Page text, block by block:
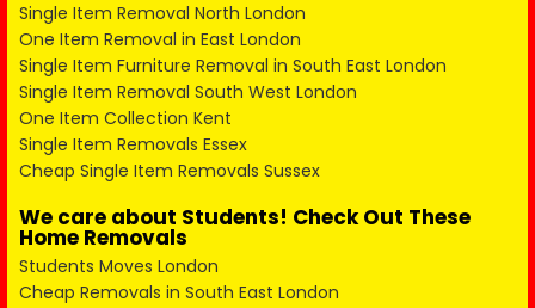
Single Item Removal North London
One Item Removal in East London
Single Item Furniture Removal in South East London
Single Item Removal South West London
One Item Collection Kent
Single Item Removals Essex
Cheap Single Item Removals Sussex
We care about Students! Check Out These
Home Removals
Students Moves London
Cheap Removals in South East London